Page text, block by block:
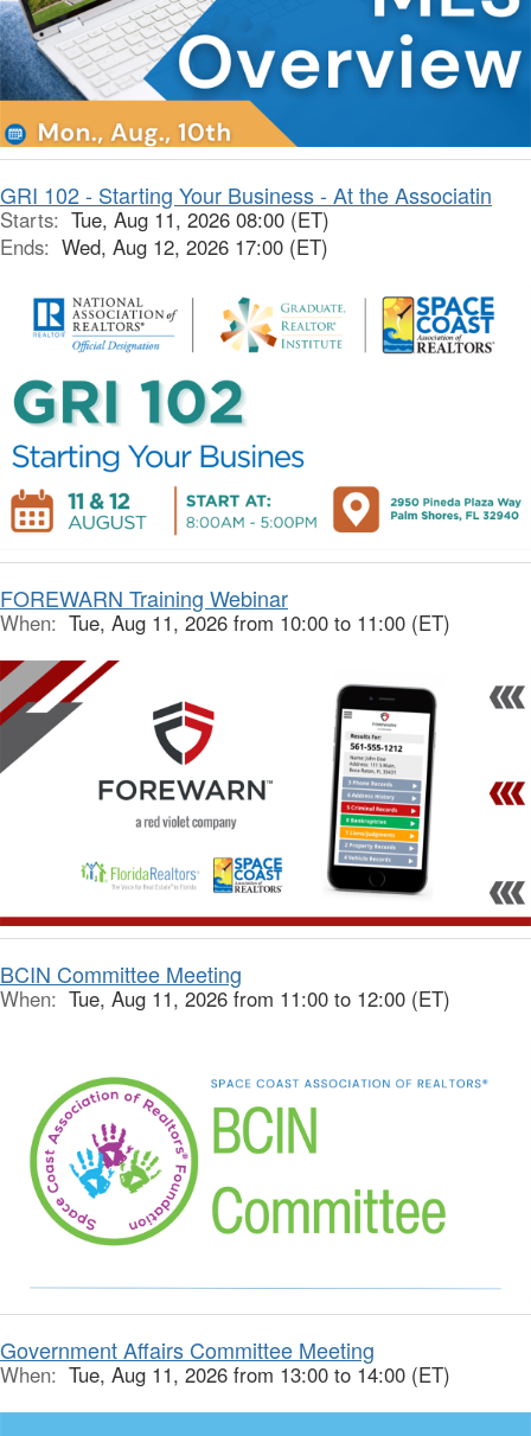
GRI 102 - Starting Your Business - At the Associatin
Starts: Tue, Aug 11, 2026 08:00 (ET)
Ends: Wed, Aug 12, 2026 17:00 (ET)
FOREWARN Training Webinar
When: Tue, Aug 11, 2026 from 10:00 to 11:00 (ET)
BCIN Committee Meeting
When: Tue, Aug 11, 2026 from 11:00 to 12:00 (ET)
Government Affairs Committee Meeting
When: Tue, Aug 11, 2026 from 13:00 to 14:00 (ET)